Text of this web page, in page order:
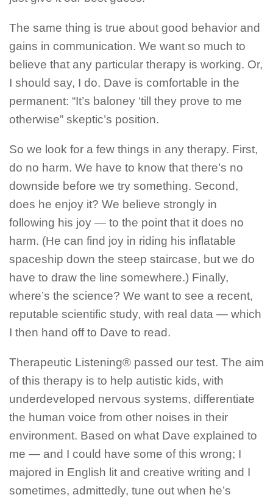
The same thing is true about good behavior and
gains in communication. We want so much to
believe that any particular therapy is working. Or,
I should say, I do. Dave is comfortable in the
permanent: “It’s baloney ‘till they prove to me
otherwise” skeptic’s position.
So we look for a few things in any therapy. First,
do no harm. We have to know that there’s no
downside before we try something. Second,
does he enjoy it? We believe strongly in
following his joy — to the point that it does no
harm. (He can find joy in riding his inflatable
spaceship down the steep staircase, but we do
have to draw the line somewhere.) Finally,
where’s the science? We want to see a recent,
reputable scientific study, with real data — which
I then hand off to Dave to read.
Therapeutic Listening® passed our test. The aim
of this therapy is to help autistic kids, with
underdeveloped nervous systems, differentiate
the human voice from other noises in their
environment. Based on what Dave explained to
me — and I could have some of this wrong; I
majored in English lit and creative writing and I
sometimes, admittedly, tune out when he’s